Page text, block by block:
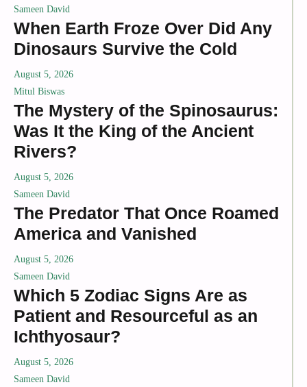
Sameen David
When Earth Froze Over Did Any
Dinosaurs Survive the Cold
August 5, 2026
Mitul Biswas
The Mystery of the Spinosaurus:
Was It the King of the Ancient
Rivers?
August 5, 2026
Sameen David
The Predator That Once Roamed
America and Vanished
August 5, 2026
Sameen David
Which 5 Zodiac Signs Are as
Patient and Resourceful as an
Ichthyosaur?
August 5, 2026
Sameen David